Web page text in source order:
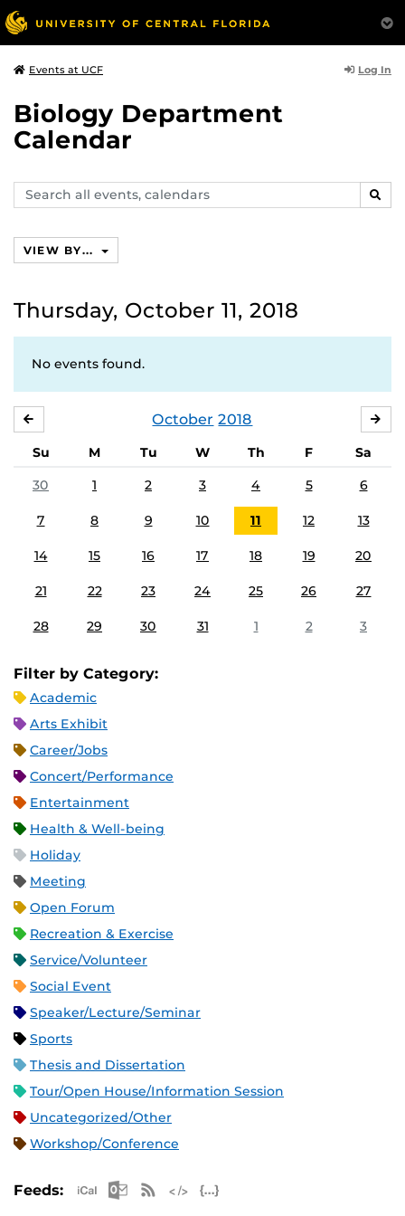
Events at UCF Log In
Biology Department
Calendar
Search
events,
VIEW BY...
Thursday, October 11, 2018
No events found.
October 2018
Su M Tu W Th F
Sa
30
1 2 3 4 5 6
7 8 9 10 11 12 13
14 15 16 17 18 19 20
21 22 23 24 25 26 27
28 29 30 31 1 2 3
Filter by Category:
Academic
Arts Exhibit
Career/Jobs
Concert/Performance
Entertainment
Health & Well-being
Holiday
Meeting
Open Forum
Recreation & Exercise
Service/Volunteer
Social Event
Speaker/Lecture/Seminar
Sports
Thesis and Dissertation
Tour/Open House/Information Session
Uncategorized/Other
Workshop/Conference
Feeds: Apple iCal Feed (ICS)
Microsoft Outlook Feed (ICS)
RSS Feed